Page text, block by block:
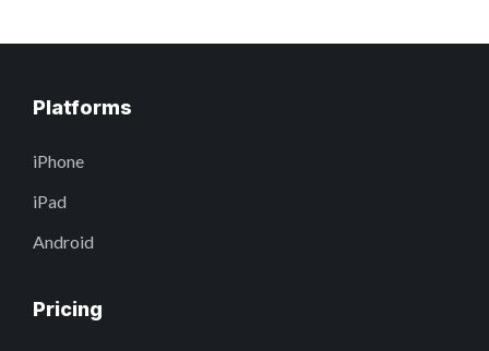
Platforms
iPhone
iPad
Android
Pricing